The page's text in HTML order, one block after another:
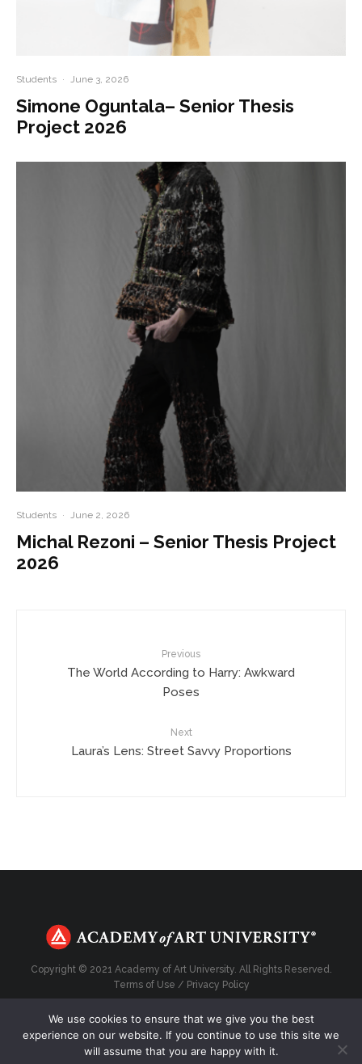
Students · June 3, 2026
Simone Oguntala– Senior Thesis
Project 2026
Students · June 2, 2026
Michal Rezoni – Senior Thesis Project
2026
Previous
The World According to Harry: Awkward
Poses
Next
Laura’s Lens: Street Savvy Proportions
Copyright © 2021 Academy of Art University. All Rights Reserved.
Terms of Use / Privacy Policy
Top
We use cookies to ensure that we give you the best
experience on our website. If you continue to use this site we
will assume that you are happy with it.